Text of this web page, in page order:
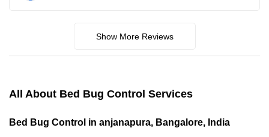
Show More Reviews
All About Bed Bug Control Services
Bed Bug Control in anjanapura, Bangalore, India